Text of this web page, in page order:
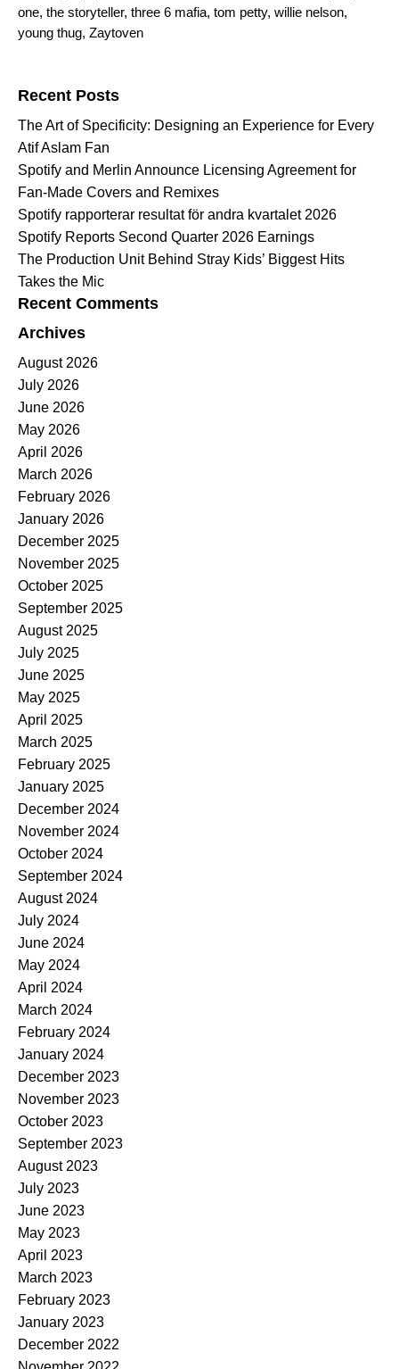
one, the storyteller, three 6 mafia, tom petty, willie nelson,
young thug, Zaytoven
Recent Posts
The Art of Specificity: Designing an Experience for Every
Atif Aslam Fan
Spotify and Merlin Announce Licensing Agreement for
Fan-Made Covers and Remixes
Spotify rapporterar resultat för andra kvartalet 2026
Spotify Reports Second Quarter 2026 Earnings
The Production Unit Behind Stray Kids’ Biggest Hits
Takes the Mic
Recent Comments
Archives
August 2026
July 2026
June 2026
May 2026
April 2026
March 2026
February 2026
January 2026
December 2025
November 2025
October 2025
September 2025
August 2025
July 2025
June 2025
May 2025
April 2025
March 2025
February 2025
January 2025
December 2024
November 2024
October 2024
September 2024
August 2024
July 2024
June 2024
May 2024
April 2024
March 2024
February 2024
January 2024
December 2023
November 2023
October 2023
September 2023
August 2023
July 2023
June 2023
May 2023
April 2023
March 2023
February 2023
January 2023
December 2022